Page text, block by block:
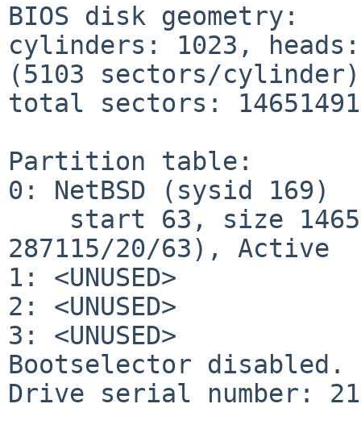
BIOS disk geometry:
cylinders: 1023,
(5103 sectors/cylinder)
total sectors:
Partition table:
0: NetBSD (sysid 169)
287115/20/63), Active
1: <UNUSED>
2: <UNUSED>
3: <UNUSED>
Bootselector disabled.
Drive serial number: